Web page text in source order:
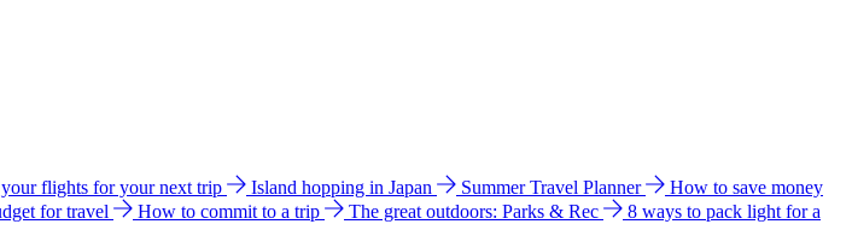
flights for your next trip Island hopping in Japan Summer Travel Planner
How to save money
for travel How to commit to a trip The great outdoors: Parks & Rec
8 ways to pack light for a